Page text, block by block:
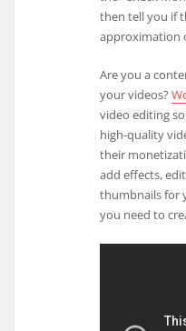
then tell you if
approximation
Are you a
your videos?
video editing
high-quality
their
add effects,
thumbnails for
you need to